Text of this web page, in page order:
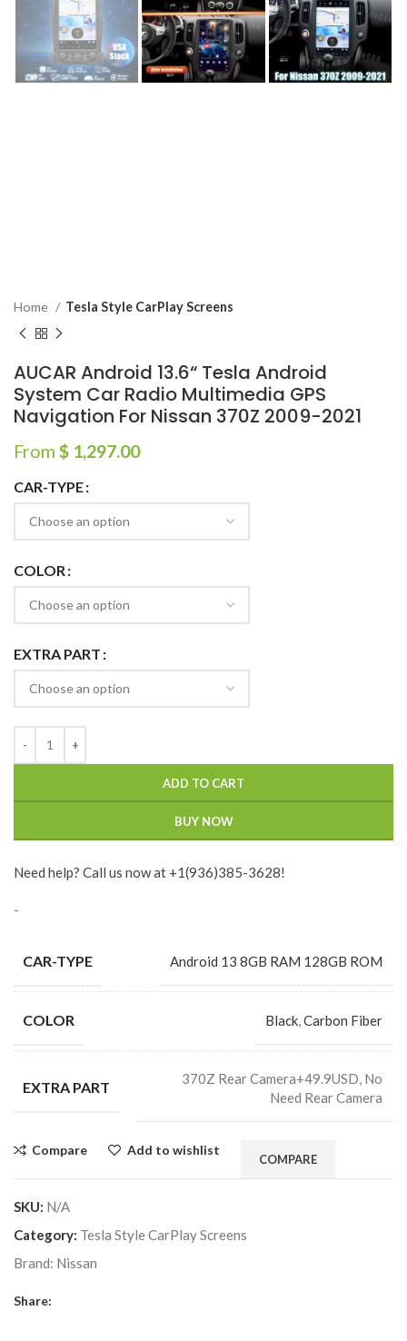
Home Tesla Style CarPlay Screens
AUCAR Android 13.6“ Tesla Android
System Car Radio Multimedia GPS
Navigation For Nissan 370Z 2009-2021
From $ 1,297.00
CAR-TYPE
COLOR
EXTRA PART
ADD TO CART
BUY NOW
Need help? Call us now at +1(936)385-3628!
-
CAR-TYPE Android 13 8GB RAM 128GB ROM
COLOR Black,Carbon Fiber
EXTRA PART
370Z Rear Camera+49.9USD, No
Need Rear Camera
Compare Add to wishlist
COMPARE
SKU: N/A
Category: Tesla Style CarPlay Screens
Brand: Nissan
Share: